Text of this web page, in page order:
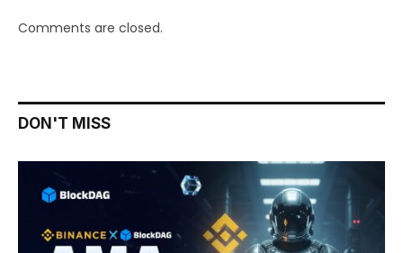
Comments are closed.
DON'T MISS